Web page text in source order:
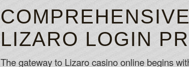
LIZARO LOGIN
The gateway to Lizaro casino online begins